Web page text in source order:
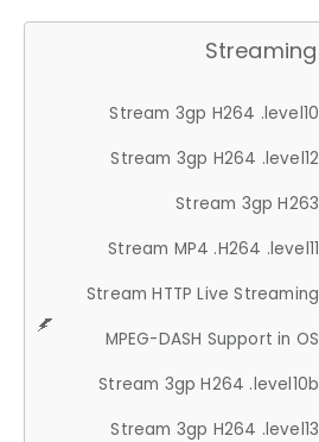
Streaming
Stream 3gp H264 .level10
Stream 3gp H264 .level12
Stream 3gp H263
Stream MP4 .H264 .level11
Stream HTTP Live Streaming
MPEG-DASH Support in OS
Stream 3gp H264 .level10b
Stream 3gp H264 .level13